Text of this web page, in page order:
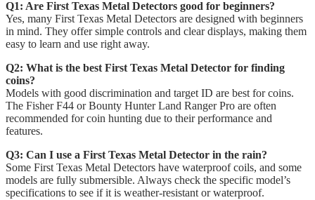
Q1: Are First Texas Metal Detectors good for beginners?
Yes, many First Texas Metal Detectors are designed with beginners
in mind. They offer simple controls and clear displays, making them
easy to learn and use right away.
Q2: What is the best First Texas Metal Detector for finding
coins?
Models with good discrimination and target ID are best for coins.
The Fisher F44 or Bounty Hunter Land Ranger Pro are often
recommended for coin hunting due to their performance and
features.
Q3: Can I use a First Texas Metal Detector in the rain?
Some First Texas Metal Detectors have waterproof coils, and some
models are fully submersible. Always check the specific model’s
specifications to see if it is weather-resistant or waterproof.